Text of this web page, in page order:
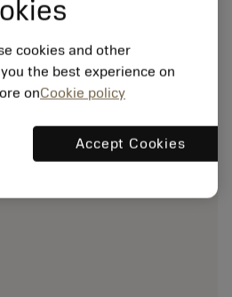
cookies and other
the best experience on
onCookie policy
Accept Cookies